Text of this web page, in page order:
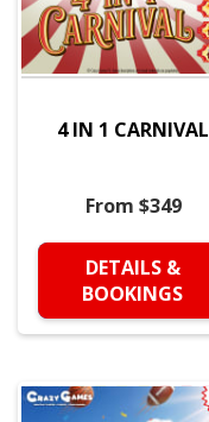
4 IN 1 CARNIVAL
From $349
DETAILS &
BOOKINGS